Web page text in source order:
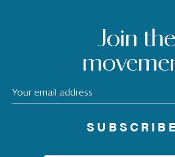
Join the
SUBSCRIBE